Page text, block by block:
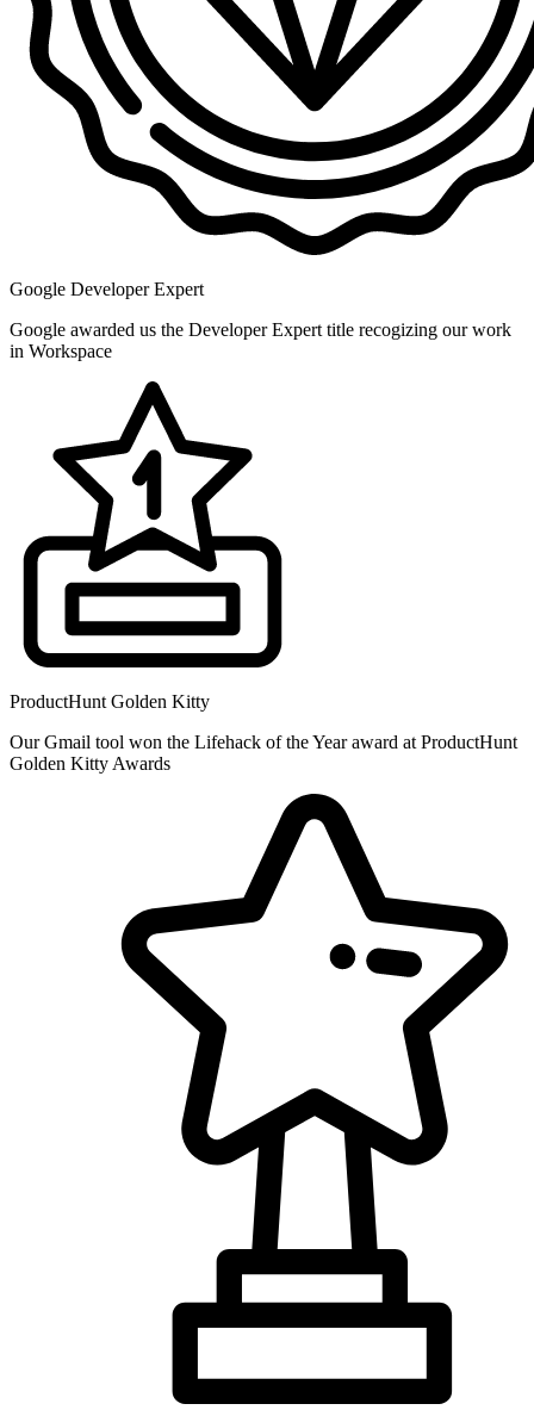
Google Developer Expert
Google awarded us the Developer Expert title recogizing our work
in Workspace
ProductHunt Golden Kitty
Our Gmail tool won the Lifehack of the Year award at ProductHunt
Golden Kitty Awards